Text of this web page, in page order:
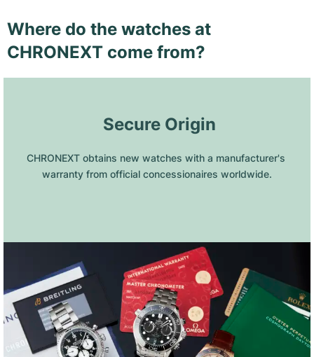
Where do the watches at
CHRONEXT come from?
Secure Origin
CHRONEXT obtains new watches with a manufacturer's
warranty from official concessionaires worldwide.